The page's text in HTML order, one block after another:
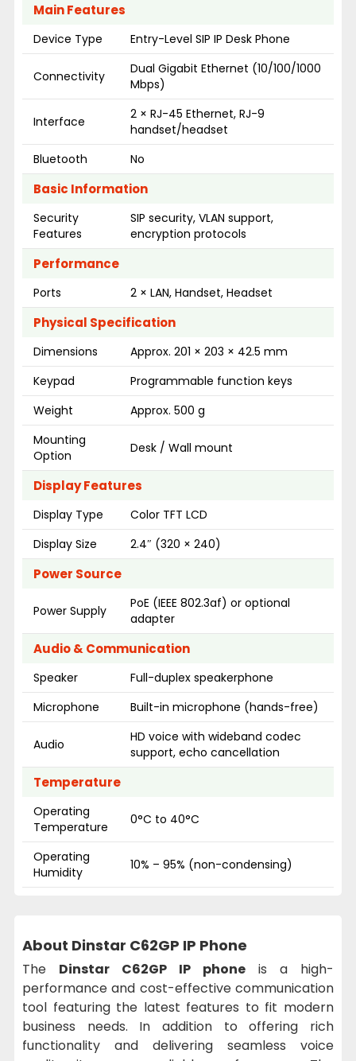
Main Features
Device Type Entry-Level SIP IP Desk Phone
Connectivity
Dual Gigabit Ethernet (10/100/1000
Mbps)
Interface
2 × RJ-45 Ethernet, RJ-9
handset/headset
Bluetooth
No
Basic Information
Security
Features
SIP security, VLAN support,
encryption protocols
Performance
Ports 2 × LAN, Handset, Headset
Physical Specification
Dimensions
Approx. 201 × 203 × 42.5 mm
Keypad
Programmable function keys
Weight
Approx. 500 g
Mounting
Option
Desk / Wall mount
Display Features
Display Type
Color TFT LCD
Display Size
2.4″ (320 × 240)
Power Source
Power Supply
PoE (IEEE 802.3af) or optional
adapter
Audio & Communication
Speaker
Full-duplex speakerphone
Microphone
Built-in microphone (hands-free)
Audio
HD voice with wideband codec
support, echo cancellation
Temperature
Operating
Temperature
0°C to 40°C
Operating
Humidity
10% – 95% (non-condensing)
About Dinstar C62GP IP Phone
The Dinstar C62GP IP phone is a high-
performance and cost-effective communication
tool featuring the latest features to fit modern
business needs. In addition to offering rich
functionality and delivering seamless voice